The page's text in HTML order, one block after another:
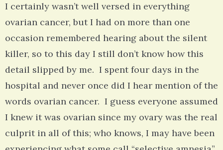
I certainly wasn’t well versed in everything
ovarian cancer, but I had on more than one
occasion remembered hearing about the silent
killer, so to this day I still don’t know how this
detail slipped by me. I spent four days in the
hospital and never once did I hear mention of the
words ovarian cancer. I guess everyone assumed
I knew it was ovarian since my ovary was the real
culprit in all of this; who knows, I may have been